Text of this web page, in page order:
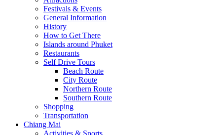
Festivals & Events
General Information
History
How to Get There
Islands around Phuket
Restaurants
Self Drive Tours
Beach Route
City Route
Northern Route
Southern Route
Shopping
Transportation
Chiang Mai
Activities & Sports